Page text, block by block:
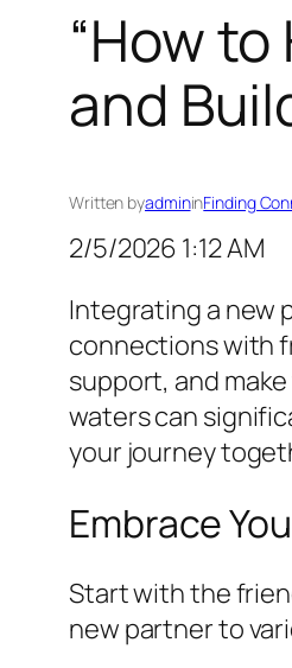
“How
and
Written byadmininFinding
2/5/2026 1:12 AM
Integrating a new
connections with
support, and
waters can
your journey
Embrace
Start with the
new partner to